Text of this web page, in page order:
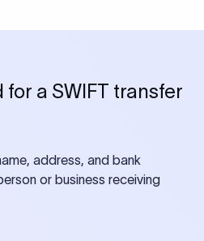
a SWIFT transfer
address, and bank
or business receiving